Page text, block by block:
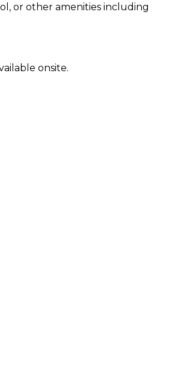
or other amenities including
onsite.